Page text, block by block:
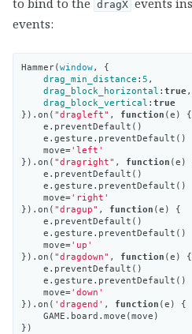
to bind to the dragX events
events:
Hammer(window,
{
drag_min_distance : 5 ,
drag_block_horizontal : true,
drag_block_vertical : true
}). on ( "dragleft" , function (e )
{
e . preventDefault ()
e . gesture . preventDefault ()
move='left'
}). on ( "dragright" , function (e )
e . preventDefault ()
e . gesture . preventDefault ()
move='right'
}). on ( "dragup" , function (e )
{
e . preventDefault ()
e . gesture . preventDefault ()
move='up'
}). on ( "dragdown" , function (e )
{
e . preventDefault ()
e . gesture . preventDefault ()
move='down'
}). on ( 'dragend' , function (e )
{
GAME . board . move (move )
})